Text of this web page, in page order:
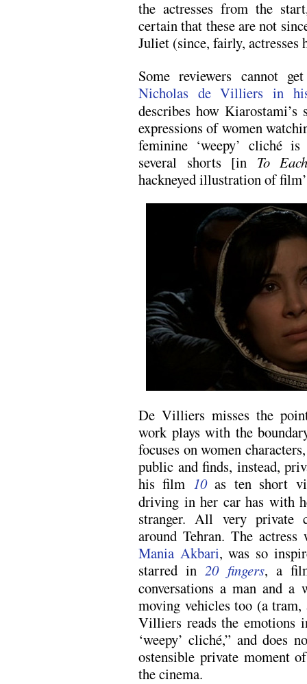
the actresses from the
certain that these are not
Juliet (since, fairly, actresses
Some reviewers cannot
Nicholas de Villiers in
describes how Kiarostami’s
expressions of women
feminine ‘weepy’ cliché
several shorts [in To
hackneyed illustration of
De Villiers misses the
work plays with the
focuses on women
public and finds, instead,
his film 10as ten short
driving in her car has with
stranger. All very private
around Tehran. The
Mania Akbari, was so
starred in 20 fingers, a
conversations a man and
moving vehicles too (a
Villiers reads the emotions
‘weepy’ cliché,” and does
ostensible private moment
the cinema.